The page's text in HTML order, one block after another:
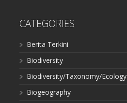
CATEGORIES
Berita Terkini
Biodiversity
Biodiversity/Taxonomy/Ecology
Biogeography